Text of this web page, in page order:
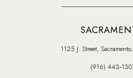
1125 J. Street,
(916)